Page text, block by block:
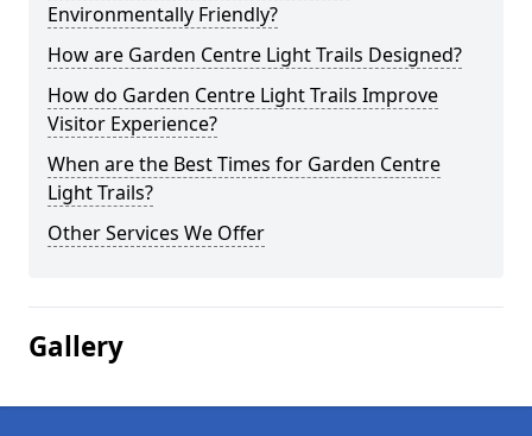
Environmentally Friendly?
How are Garden Centre Light Trails Designed?
How do Garden Centre Light Trails Improve
Visitor Experience?
When are the Best Times for Garden Centre
Light Trails?
Other Services We Offer
Gallery